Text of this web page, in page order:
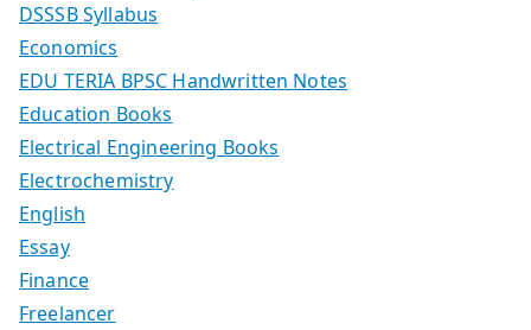
DSSSB Syllabus
Economics
EDU TERIA BPSC Handwritten Notes
Education Books
Electrical Engineering Books
Electrochemistry
English
Essay
Finance
Freelancer